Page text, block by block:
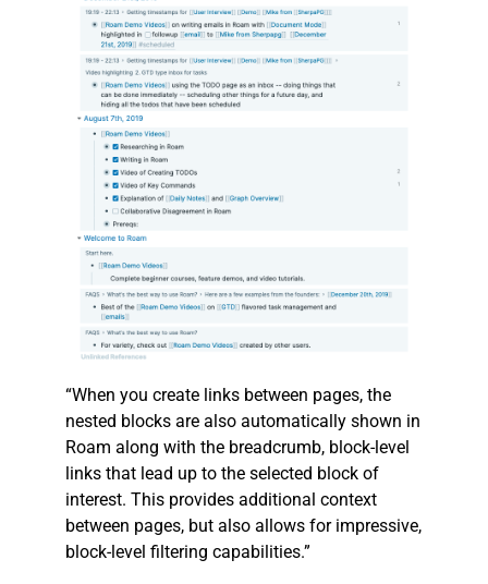
“When you create links between pages, the
nested blocks are also automatically shown in
Roam along with the breadcrumb, block-level
links that lead up to the selected block of
interest. This provides additional context
between pages, but also allows for impressive,
block-level filtering capabilities.”